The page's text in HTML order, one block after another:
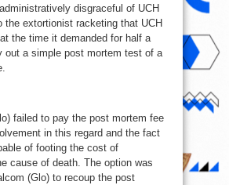
disgraceful of UCH
the extortionist racketing that UCH
the time it demanded for half a
out a simple post mortem test of a
failed to pay the post mortem fee
in this regard and the fact
of footing the cost of
cause of death. The option was
(Glo) to recoup the post